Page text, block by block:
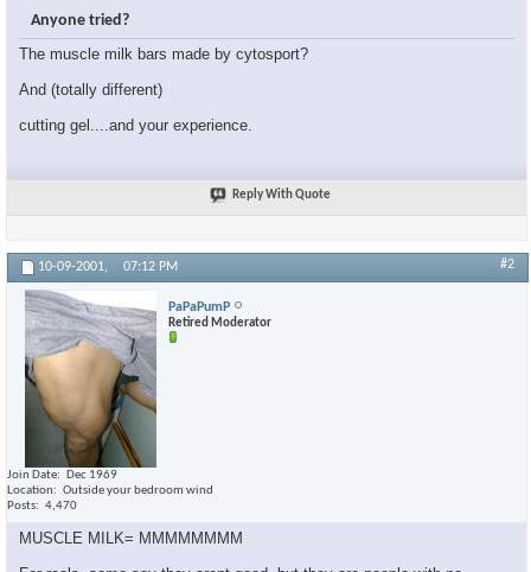
Anyone tried?
The muscle milk bars made by cytosport?
And (totally different)
cutting gel....and your experience.
Reply With Quote
10-09-2001, 07:12 PM #2
PaPaPumP
Retired Moderator
Join Date
Dec 1969
Location
Outside your bedroom wind
Posts
4,470
MUSCLE MILK= MMMMMMMM